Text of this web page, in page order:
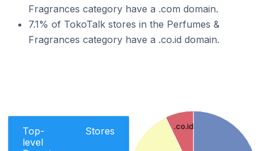
Fragrances category have a .com domain.
7.1% of TokoTalk stores in the Perfumes &
Fragrances category have a .co.id domain.
Top-
level
Stores .co.id